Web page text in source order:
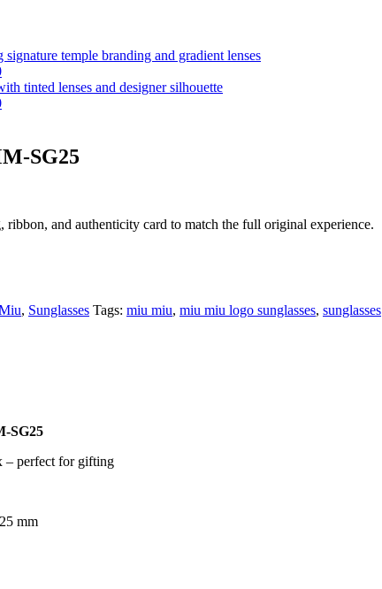
SG25
and authenticity card to match the full original experience.
, Sunglasses Tags: miu miu, miu miu logo sunglasses, sunglasses
SG25
– perfect for gifting
mm